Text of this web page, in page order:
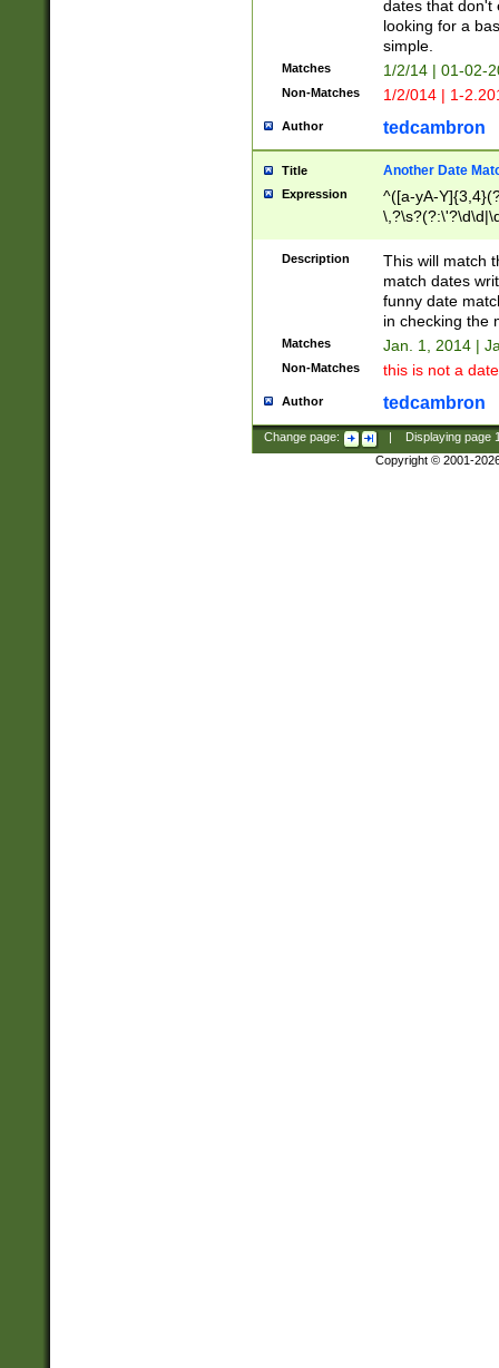
dates that don't
looking for a
simple.
Matches 1/2/14 | 01-02-
Non-Matches 1/2/014 | 1-
Author tedcambron
Title Another Date
Expression
^([a-yA-
Description
This will match
match dates
funny date
in checking the
Matches Jan. 1, 2014 |
Non-Matches this is not a
Author tedcambron
Change page: Displaying page
Copyright © 2001-